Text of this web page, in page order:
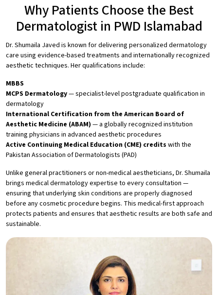
Why Patients Choose the Best
Dermatologist in PWD Islamabad
Dr. Shumaila Javed is known for delivering personalized dermatology
care using evidence-based treatments and internationally recognized
aesthetic techniques. Her qualifications include:
MBBS
MCPS Dermatology— specialist-level postgraduate qualification in
dermatology
International Certification from the American Board of
Aesthetic Medicine (ABAM) — a globally recognized institution
training physicians in advanced aesthetic procedures
Active Continuing Medical Education (CME) credits with the
Pakistan Association of Dermatologists (PAD)
Unlike general practitioners or non-medical aestheticians, Dr. Shumaila
brings medical dermatology expertise to every consultation —
ensuring that underlying skin conditions are properly diagnosed
before any cosmetic procedure begins. This medical-first approach
protects patients and ensures that aesthetic results are both safe and
sustainable.